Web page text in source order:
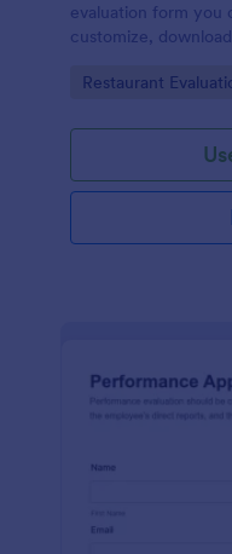
evaluation form you
customize,
Go to Category:
Restaurant